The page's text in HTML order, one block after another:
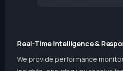
Real-Time Intelligence &
We provide performance